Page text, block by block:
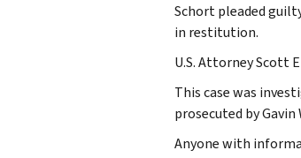
Schort pleaded
in restitution.
U.S. Attorney Scott
This case was
prosecuted by
Anyone with